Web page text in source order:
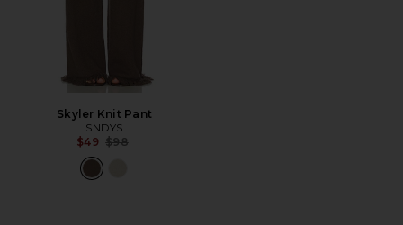
Skyler Knit Pant
SNDYS
$49 Previous price:
$98